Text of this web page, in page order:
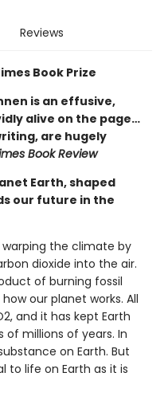
Reviews
Book Prize
is an effusive,
alive on the page…
are hugely
Book Review
Earth, shaped
our future in the
warping the climate by
dioxide into the air.
of burning fossil
our planet works. All
and it has kept Earth
of millions of years. In
on Earth. But
to life on Earth as it is